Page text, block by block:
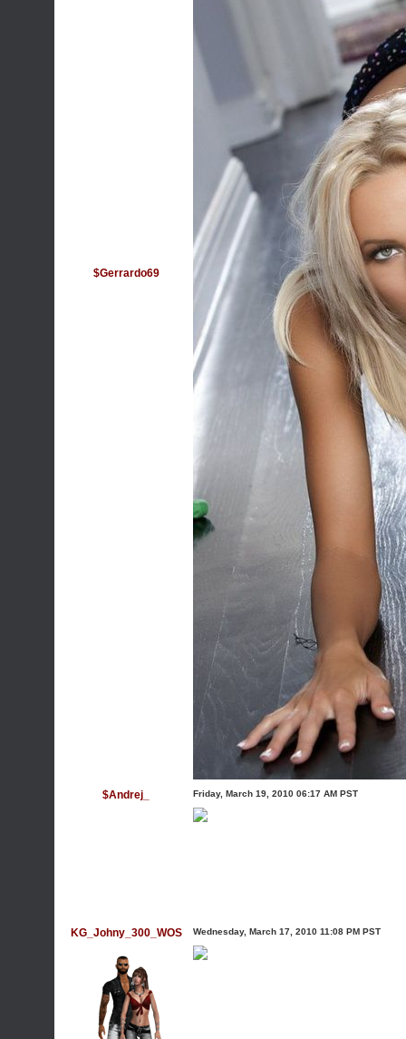
$Gerrardo69
$Andrej_ Friday, March 19, 2010 06:17 AM PST
KG_Johny_300_WOS Wednesday, March 17, 2010 11:08 PM PST